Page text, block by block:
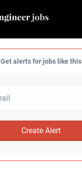
Get alerts for jobs like this